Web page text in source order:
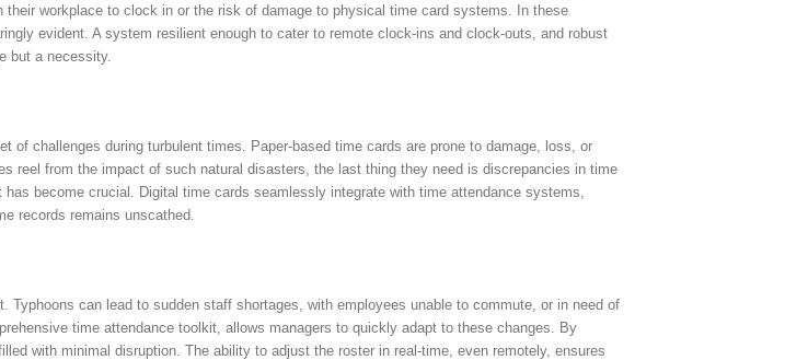
workplace to clock in or the risk of damage to physical time card systems. In these
evident. A system resilient enough to cater to remote clock-ins and clock-outs, and robust
but a necessity.
challenges during turbulent times. Paper-based time cards are prone to damage, loss, or
reel from the impact of such natural disasters, the last thing they need is discrepancies in time
become crucial. Digital time cards seamlessly integrate with time attendance systems,
records remains unscathed.
can lead to sudden staff shortages, with employees unable to commute, or in need of
time attendance toolkit, allows managers to quickly adapt to these changes. By
with minimal disruption. The ability to adjust the roster in real-time, even remotely, ensures